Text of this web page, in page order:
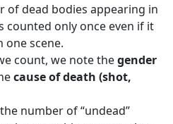
of dead bodies appearing in
counted only once even if it
one scene.
count, we note thegender
cause of death (shot,
number of “undead”